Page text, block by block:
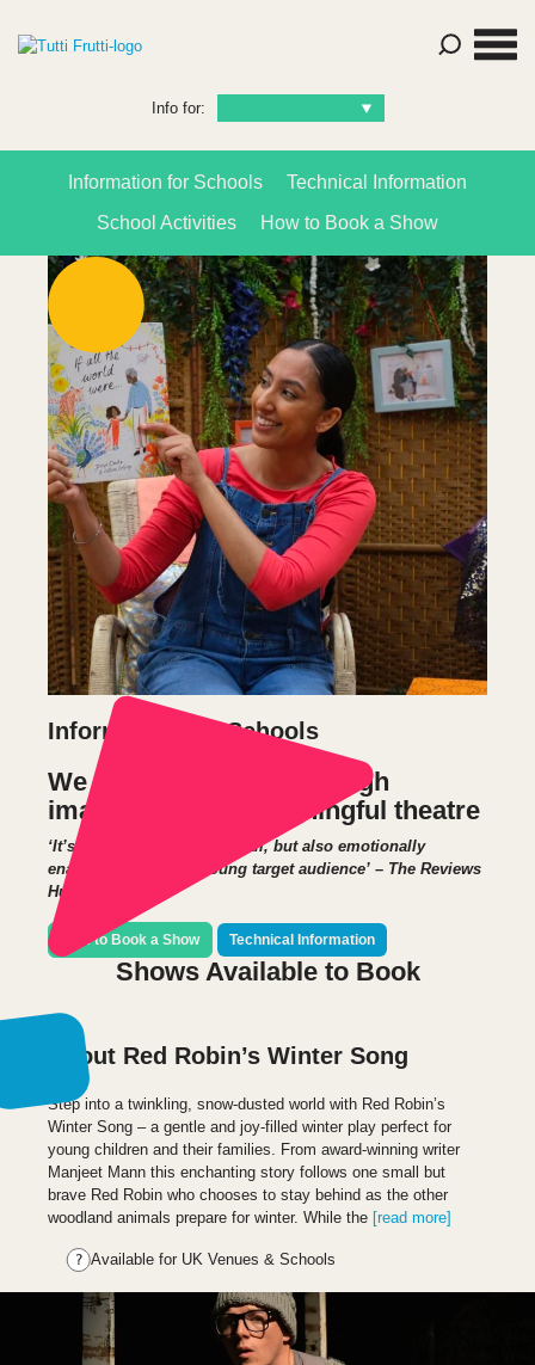
Info for:
Information for Schools
Technical Information
School Activities
How to Book a Show
Information for Schools
We delight children through
imaginative and meaningful theatre
‘It’s an hour’s jolly fun for all, but also emotionally
enabling for its very young target audience’ – The Reviews
Hub
How to Book a Show Technical Information
Shows Available to Book
About Red Robin’s Winter Song
Step into a twinkling, snow-dusted world with Red Robin’s
Winter Song – a gentle and joy-filled winter play perfect for
young children and their families. From award-winning writer
Manjeet Mann this enchanting story follows one small but
brave Red Robin who chooses to stay behind as the other
woodland animals prepare for winter. While the [read more]
Available for UK Venues & Schools